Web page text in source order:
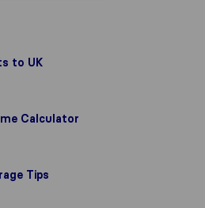
to UK
Calculator
Tips